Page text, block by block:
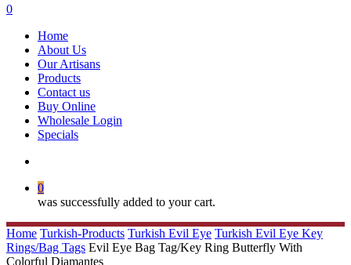
search
0
Home
About Us
Our Artisans
Products
Contact us
Buy Online
Wholesale Login
Specials
0
was successfully added to your cart.
Home Turkish-Products Turkish Evil Eye Turkish Evil Eye Key
Rings/Bag Tags Evil Eye Bag Tag/Key Ring Butterfly With
Colorful Diamantes